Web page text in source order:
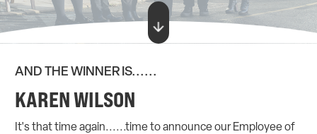
AND THE WINNER IS......
KAREN WILSON
It's that time again......time to announce our Employee of